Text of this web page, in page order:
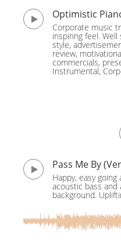
Optimistic
Corporate music
inspiring feel.
style,
review,
commercials,
Instrumental,
Pass Me By
Happy, easy
acoustic bass
background.